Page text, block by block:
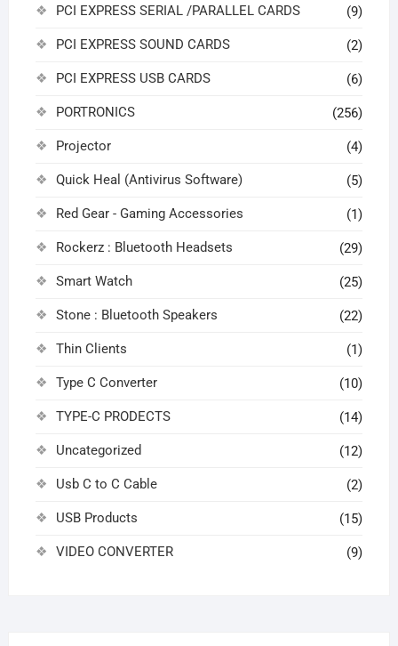
PCI EXPRESS SERIAL /PARALLEL CARDS (9)
PCI EXPRESS SOUND CARDS (2)
PCI EXPRESS USB CARDS (6)
PORTRONICS (256)
Projector (4)
Quick Heal (Antivirus Software) (5)
Red Gear - Gaming Accessories (1)
Rockerz : Bluetooth Headsets (29)
Smart Watch (25)
Stone : Bluetooth Speakers (22)
Thin Clients (1)
Type C Converter (10)
TYPE-C PRODECTS (14)
Uncategorized (12)
Usb C to C Cable (2)
USB Products (15)
VIDEO CONVERTER (9)